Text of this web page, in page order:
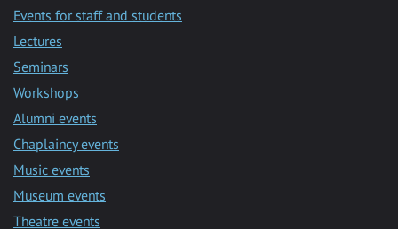
Events for staff and students
Lectures
Seminars
Workshops
Alumni events
Chaplaincy events
Music events
Museum events
Theatre events